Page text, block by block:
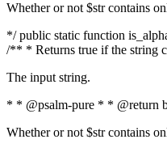
Whether or not $str contains
*/ public static function
/** * Returns true if the string
The input string.
* * @psalm-pure * * @return
Whether or not $str contains